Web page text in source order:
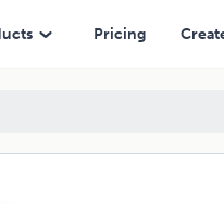
Pricing
ANSWERS included